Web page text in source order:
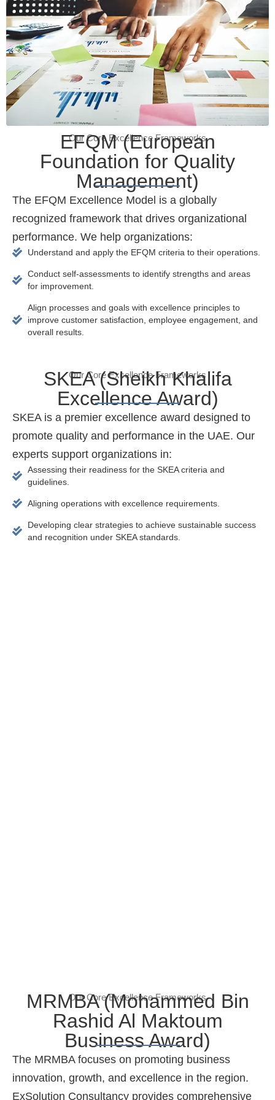
Our Core Excellence Frameworks
EFQM (European
Foundation for Quality
Management)
The EFQM Excellence Model is a globally
recognized framework that drives organizational
performance. We help organizations:
Understand and apply the EFQM criteria to their operations.
Conduct self-assessments to identify strengths and areas
for improvement.
Align processes and goals with excellence principles to
improve customer satisfaction, employee engagement, and
overall results.
Our Core Excellence Frameworks
SKEA (Sheikh Khalifa
Excellence Award)
SKEA is a premier excellence award designed to
promote quality and performance in the UAE. Our
experts support organizations in:
Assessing their readiness for the SKEA criteria and
guidelines.
Aligning operations with excellence requirements.
Developing clear strategies to achieve sustainable success
and recognition under SKEA standards.
Our Core Excellence Frameworks
MRMBA (Mohammed Bin
Rashid Al Maktoum
Business Award)
The MRMBA focuses on promoting business
innovation, growth, and excellence in the region.
ExSolution Consultancy provides comprehensive